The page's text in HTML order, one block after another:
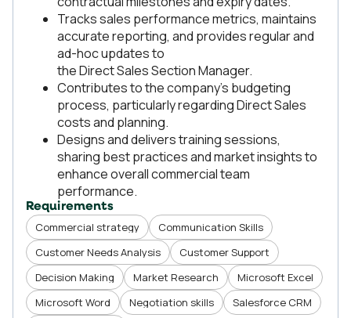
Tracks sales performance metrics, maintains
accurate reporting, and provides regular and
ad-hoc updates to
the Direct Sales Section Manager.
Contributes to the company’s budgeting
process, particularly regarding Direct Sales
costs and planning.
Designs and delivers training sessions,
sharing best practices and market insights to
enhance overall commercial team
performance.
Requirements
Commercial strategy
Communication Skills
Customer Needs Analysis
Customer Support
Decision Making
Market Research
Microsoft Excel
Microsoft Word
Negotiation skills
Salesforce CRM